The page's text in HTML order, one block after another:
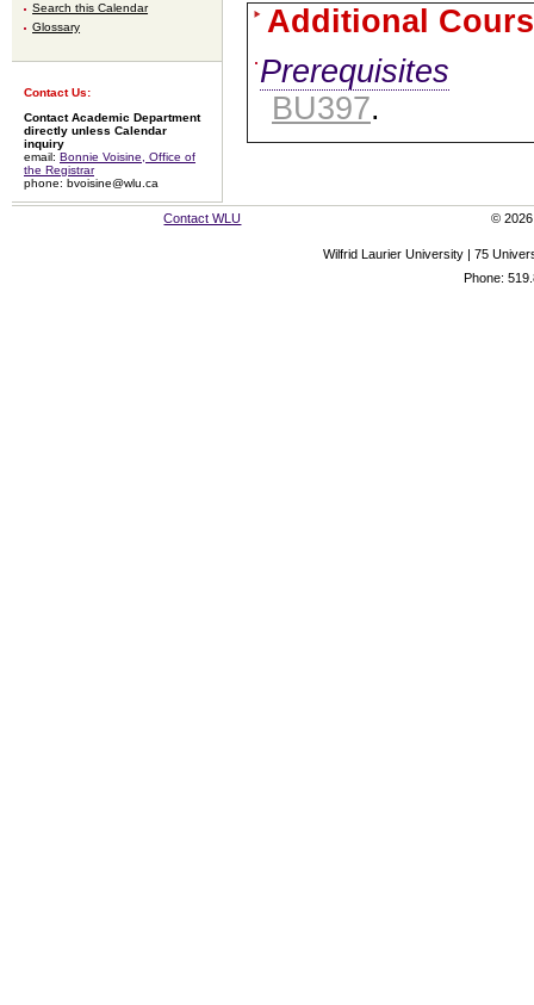
Search this Calendar
Glossary
Contact Us:
Contact Academic Department
directly unless Calendar
inquiry
email: Bonnie Voisine, Office of
the Registrar
phone: bvoisine@wlu.ca
Additional
Prerequisites
BU397.
Contact WLU © 2026
Wilfrid Laurier University | 75
Phone: